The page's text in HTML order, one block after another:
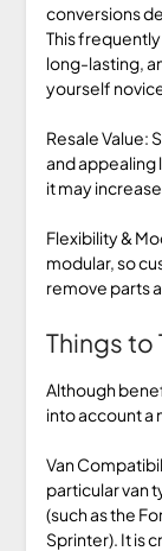
conversions
This
long-lasting,
yourself
Resale Value:
and appealing
it may
Flexibility &
modular, so
remove parts
Things to
Although
into account a
Van
particular van
(such as the
Sprinter). It is